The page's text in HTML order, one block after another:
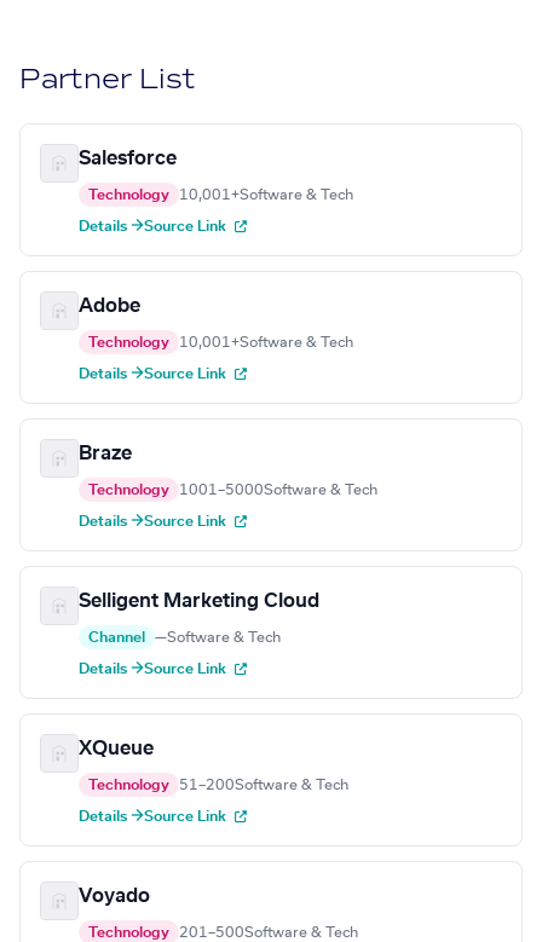
Partner List
Salesforce
Technology 10,001+Software & Tech
Details →Source Link
Adobe
Technology 10,001+Software & Tech
Details →Source Link
Braze
Technology 1001–5000Software & Tech
Details →Source Link
Selligent Marketing Cloud
Channel —Software & Tech
Details →Source Link
XQueue
Technology 51–200Software & Tech
Details →Source Link
Voyado
Technology 201–500Software & Tech